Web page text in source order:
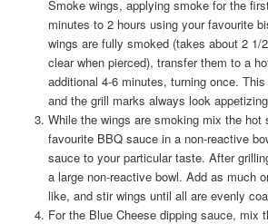
Smoke wings, applying smoke for the
minutes to 2 hours using your favourite
wings are fully smoked (takes about 2 1/
clear when pierced), transfer them to a
additional 4-6 minutes, turning once.
and the grill marks always look
While the wings are smoking mix the hot
favourite BBQ sauce in a non-reactive
sauce to your particular taste. After
a large non-reactive bowl. Add as much
like, and stir wings until all are evenly
For the Blue Cheese dipping sauce, mix